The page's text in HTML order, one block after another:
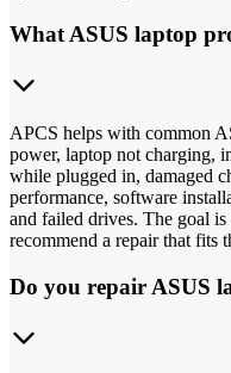
What ASUS laptop
APCS helps with common
power, laptop not charging,
while plugged in, damaged
performance, software
and failed drives. The goal
recommend a repair that fits
Do you repair ASUS